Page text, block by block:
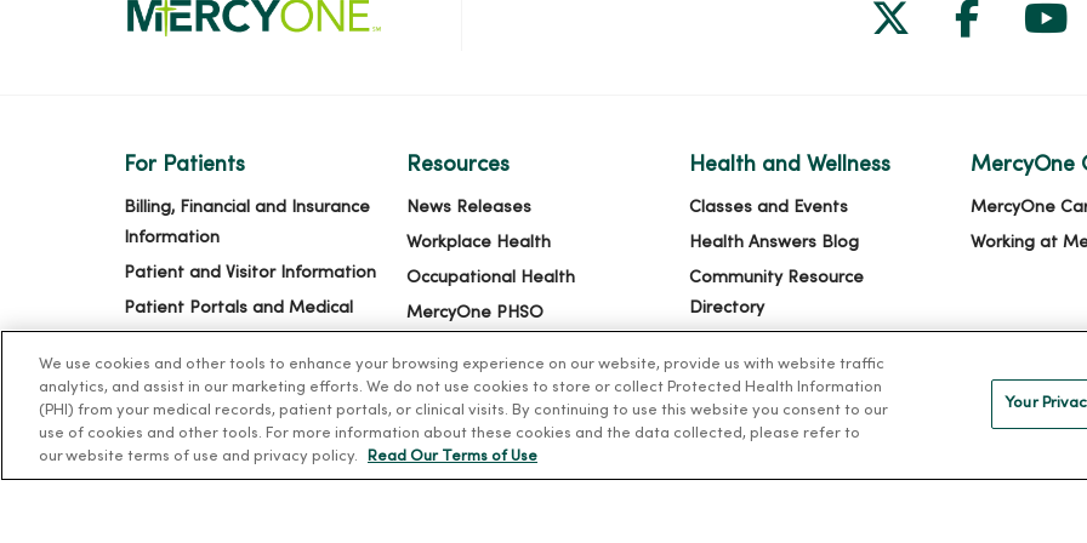
Follow us
Follow
For Patients
Billing, Financial and Insurance
Information
Patient and Visitor Information
Patient Portals and Medical
Virtual Visits
Schedule Online
Price Transparency
Resources
News Releases
Workplace Health
Occupational Health
MercyOne PHSO
Health and Wellness
Classes and Events
Health Answers Blog
Community Resource
Directory
MercyOne
MercyOne
Working at
We use cookies and other tools to enhance your browsing experience on our website, provide us with website traffic
analytics, and assist in our marketing efforts. We do not use cookies to store or collect Protected Health Information
(PHI) from your medical records, patient portals, or clinical visits. By continuing to use this website you consent to our
use of cookies and other tools. For more information about these cookies and the data collected, please refer to
our website terms of use and privacy policy.
Read Our Terms of Use
Your